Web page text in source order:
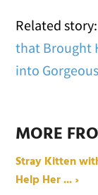
Related story:
that Brought
into
MORE
Stray Kitten
Help Her ... ›